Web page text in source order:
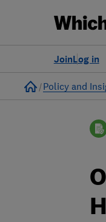
Log in
Join
Home
Policy and